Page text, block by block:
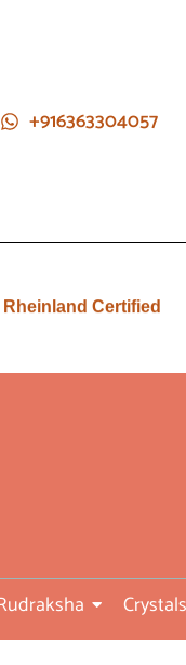
+916363304057
Rheinland Certified
Rheinland Certified
directly from
Crystals